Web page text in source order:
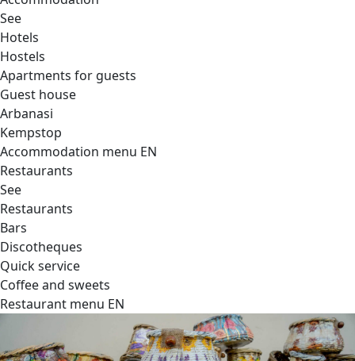
See
Hotels
Hostels
Apartments for guests
Guest house
Arbanasi
Kempstop
Accommodation menu EN
Restaurants
See
Restaurants
Bars
Discotheques
Quick service
Coffee and sweets
Restaurant menu EN